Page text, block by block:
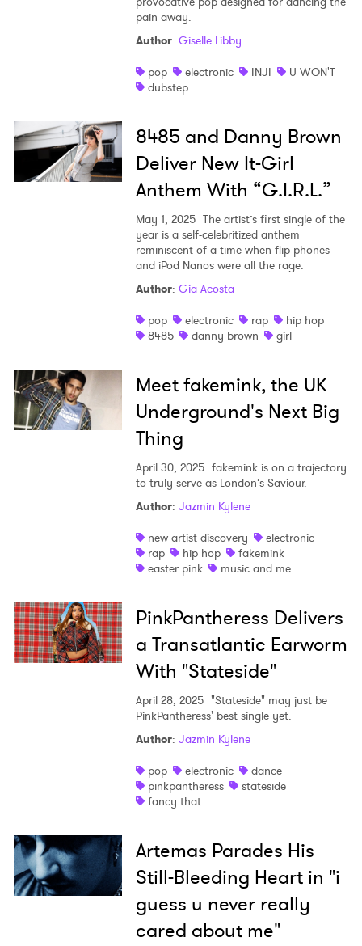
pain away.
Author: Giselle Libby
pop
electronic INJI
U WON'T
dubstep
8485 and Danny Brown
Deliver New It-Girl
Anthem With “G.I.R.L.”
May 1, 2025 The artist’s first single of the
year is a self-celebritized anthem
reminiscent of a time when flip phones
and iPod Nanos were all the rage.
Author: Gia Acosta
pop
electronic rap
hip hop
8485
danny brown girl
Meet fakemink, the UK
Underground's Next Big
Thing
April 30, 2025 fakemink is on a trajectory
to truly serve as London’s Saviour.
Author: Jazmin Kylene
new artist discovery
electronic
rap
hip hop
fakemink
easter pink
music and me
PinkPantheress Delivers
a Transatlantic Earworm
With "Stateside"
April 28, 2025 "Stateside" may just be
PinkPantheress' best single yet.
Author: Jazmin Kylene
pop
electronic
dance
pinkpantheress
stateside
fancy that
Artemas Parades His
Still-Bleeding Heart in "i
guess u never really
cared about me"